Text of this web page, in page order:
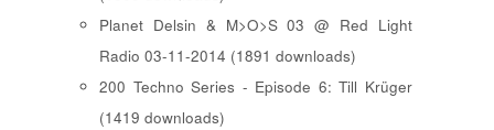
Planet Delsin & M>O>S 03 @ Red Light
Radio 03-11-2014 (1891 downloads)
200 Techno Series - Episode 6: Till Krüger
(1419 downloads)